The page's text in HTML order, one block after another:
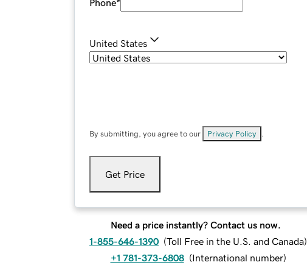
Phone*
United States
By submitting, you agree to our Privacy Policy
Get Price
Need a price instantly? Contact us now.
1-855-646-1390 (Toll Free in the U.S. and Canada)
+1 781-373-6808 (International number)